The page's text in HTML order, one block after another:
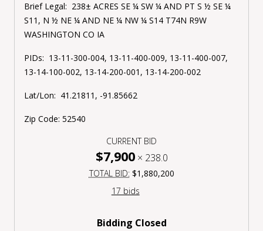
Brief Legal: 238± ACRES SE ¼ SW ¼ AND PT S ½ SE ¼
S11, N ½ NE ¼ AND NE ¼ NW ¼ S14 T74N R9W
WASHINGTON CO IA
PIDs: 13-11-300-004, 13-11-400-009, 13-11-400-007,
13-14-100-002, 13-14-200-001, 13-14-200-002
Lat/Lon: 41.21811, -91.85662
Zip Code: 52540
CURRENT BID
$7,900× 238.0
TOTAL BID: $1,880,200
17 bids
Bidding Closed